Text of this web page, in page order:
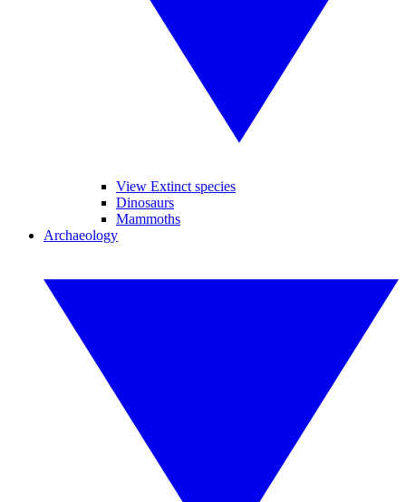
View Extinct species
Dinosaurs
Mammoths
Archaeology